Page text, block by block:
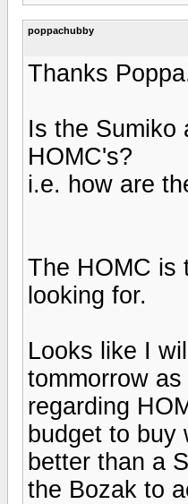
poppachubby
Thanks
Is the Sumiko
HOMC's?
i.e. how are
The HOMC is
looking for.
Looks like I
tommorrow
regarding
budget to
better than a
the Bozak to